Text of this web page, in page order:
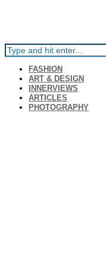
FASHION
ART & DESIGN
INNERVIEWS
ARTICLES
PHOTOGRAPHY